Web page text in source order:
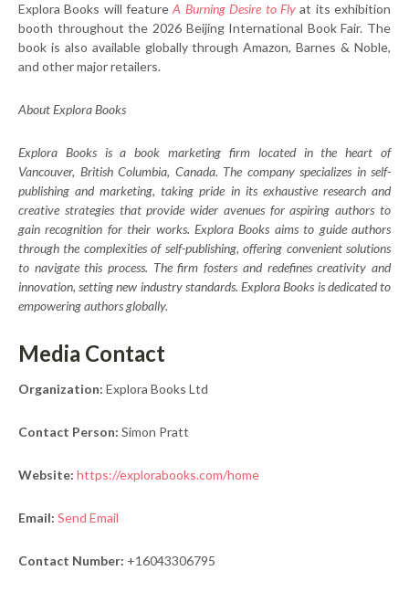
Explora Books will featureA Burning Desire to Flyat its exhibition
booth throughout the 2026 Beijing International Book Fair. The
book is also available globally through Amazon, Barnes & Noble,
and other major retailers.
About Explora Books
Explora Books is a book marketing firm located in the heart of
Vancouver, British Columbia, Canada. The company specializes in self-
publishing and marketing, taking pride in its exhaustive research and
creative strategies that provide wider avenues for aspiring authors to
gain recognition for their works. Explora Books aims to guide authors
through the complexities of self-publishing, offering convenient solutions
to navigate this process. The firm fosters and redefines creativity and
innovation, setting new industry standards. Explora Books is dedicated to
empowering authors globally.
Media Contact
Organization: Explora Books Ltd
Contact Person: Simon Pratt
Website: https://explorabooks.com/home
Email: Send Email
Contact Number: +16043306795